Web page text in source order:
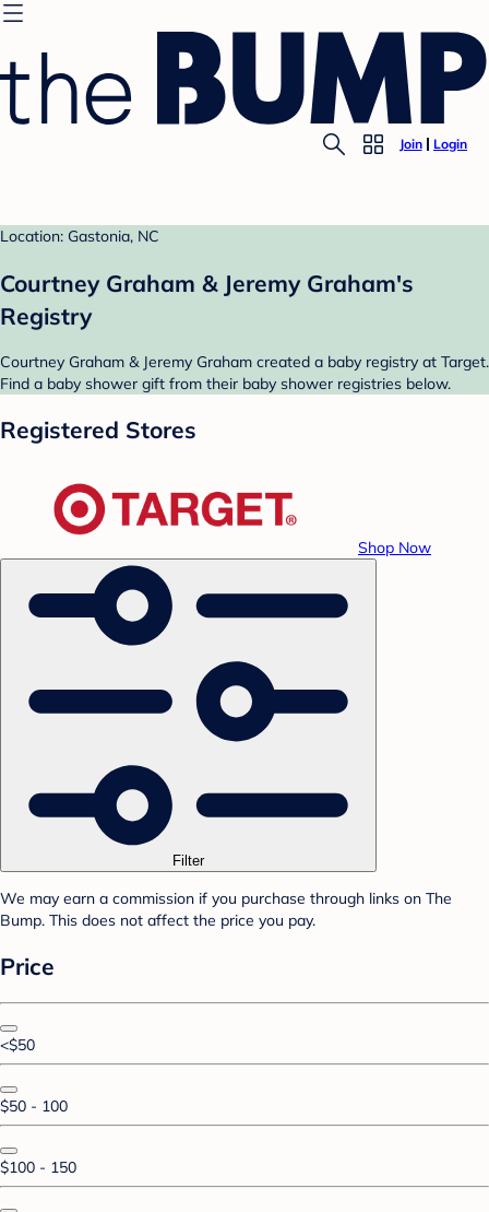
Join Login
Location: Gastonia, NC
Courtney Graham & Jeremy Graham's
Registry
Courtney Graham & Jeremy Graham created a baby registry at Target.
Find a baby shower gift from their baby shower registries below.
Registered Stores
Shop Now
Filter
We may earn a commission if you purchase through links on The
Bump. This does not affect the price you pay.
Price
<$50
$50 - 100
$100 - 150